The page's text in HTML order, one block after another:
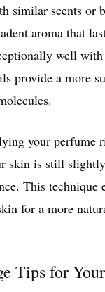
similar scents or
aroma that
well
provide a more
your perfume
skin is still
This technique
for a more
Tips for